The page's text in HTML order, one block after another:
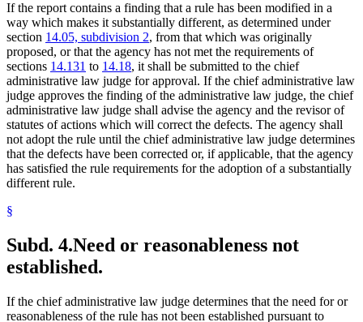
If the report contains a finding that a rule has been modified in a
way which makes it substantially different, as determined under
section 14.05, subdivision 2, from that which was originally
proposed, or that the agency has not met the requirements of
sections 14.131 to 14.18, it shall be submitted to the chief
administrative law judge for approval. If the chief administrative law
judge approves the finding of the administrative law judge, the chief
administrative law judge shall advise the agency and the revisor of
statutes of actions which will correct the defects. The agency shall
not adopt the rule until the chief administrative law judge determines
that the defects have been corrected or, if applicable, that the agency
has satisfied the rule requirements for the adoption of a substantially
different rule.
§
Subd. 4.Need or reasonableness not
established.
If the chief administrative law judge determines that the need for or
reasonableness of the rule has not been established pursuant to